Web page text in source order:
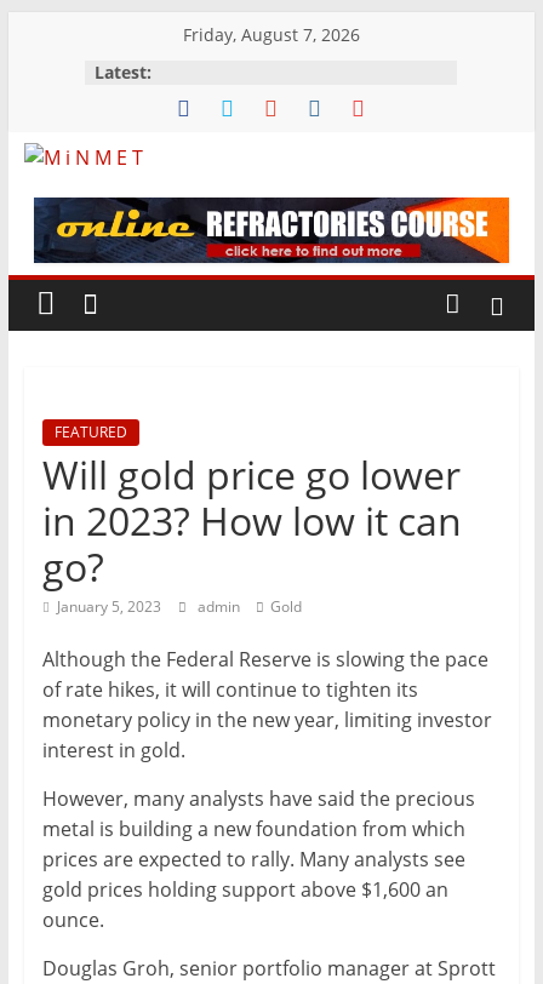
Friday, August 7, 2026
Latest:
M
i
N
E
T
Mining
Processing
Metallurgy
FEATURED
Will gold price go lower
in 2023? How low it can
go?
January 5, 2023 admin Gold
Although the Federal Reserve is slowing the pace
of rate hikes, it will continue to tighten its
monetary policy in the new year, limiting investor
interest in gold.
However, many analysts have said the precious
metal is building a new foundation from which
prices are expected to rally. Many analysts see
gold prices holding support above $1,600 an
ounce.
Douglas Groh, senior portfolio manager at Sprott